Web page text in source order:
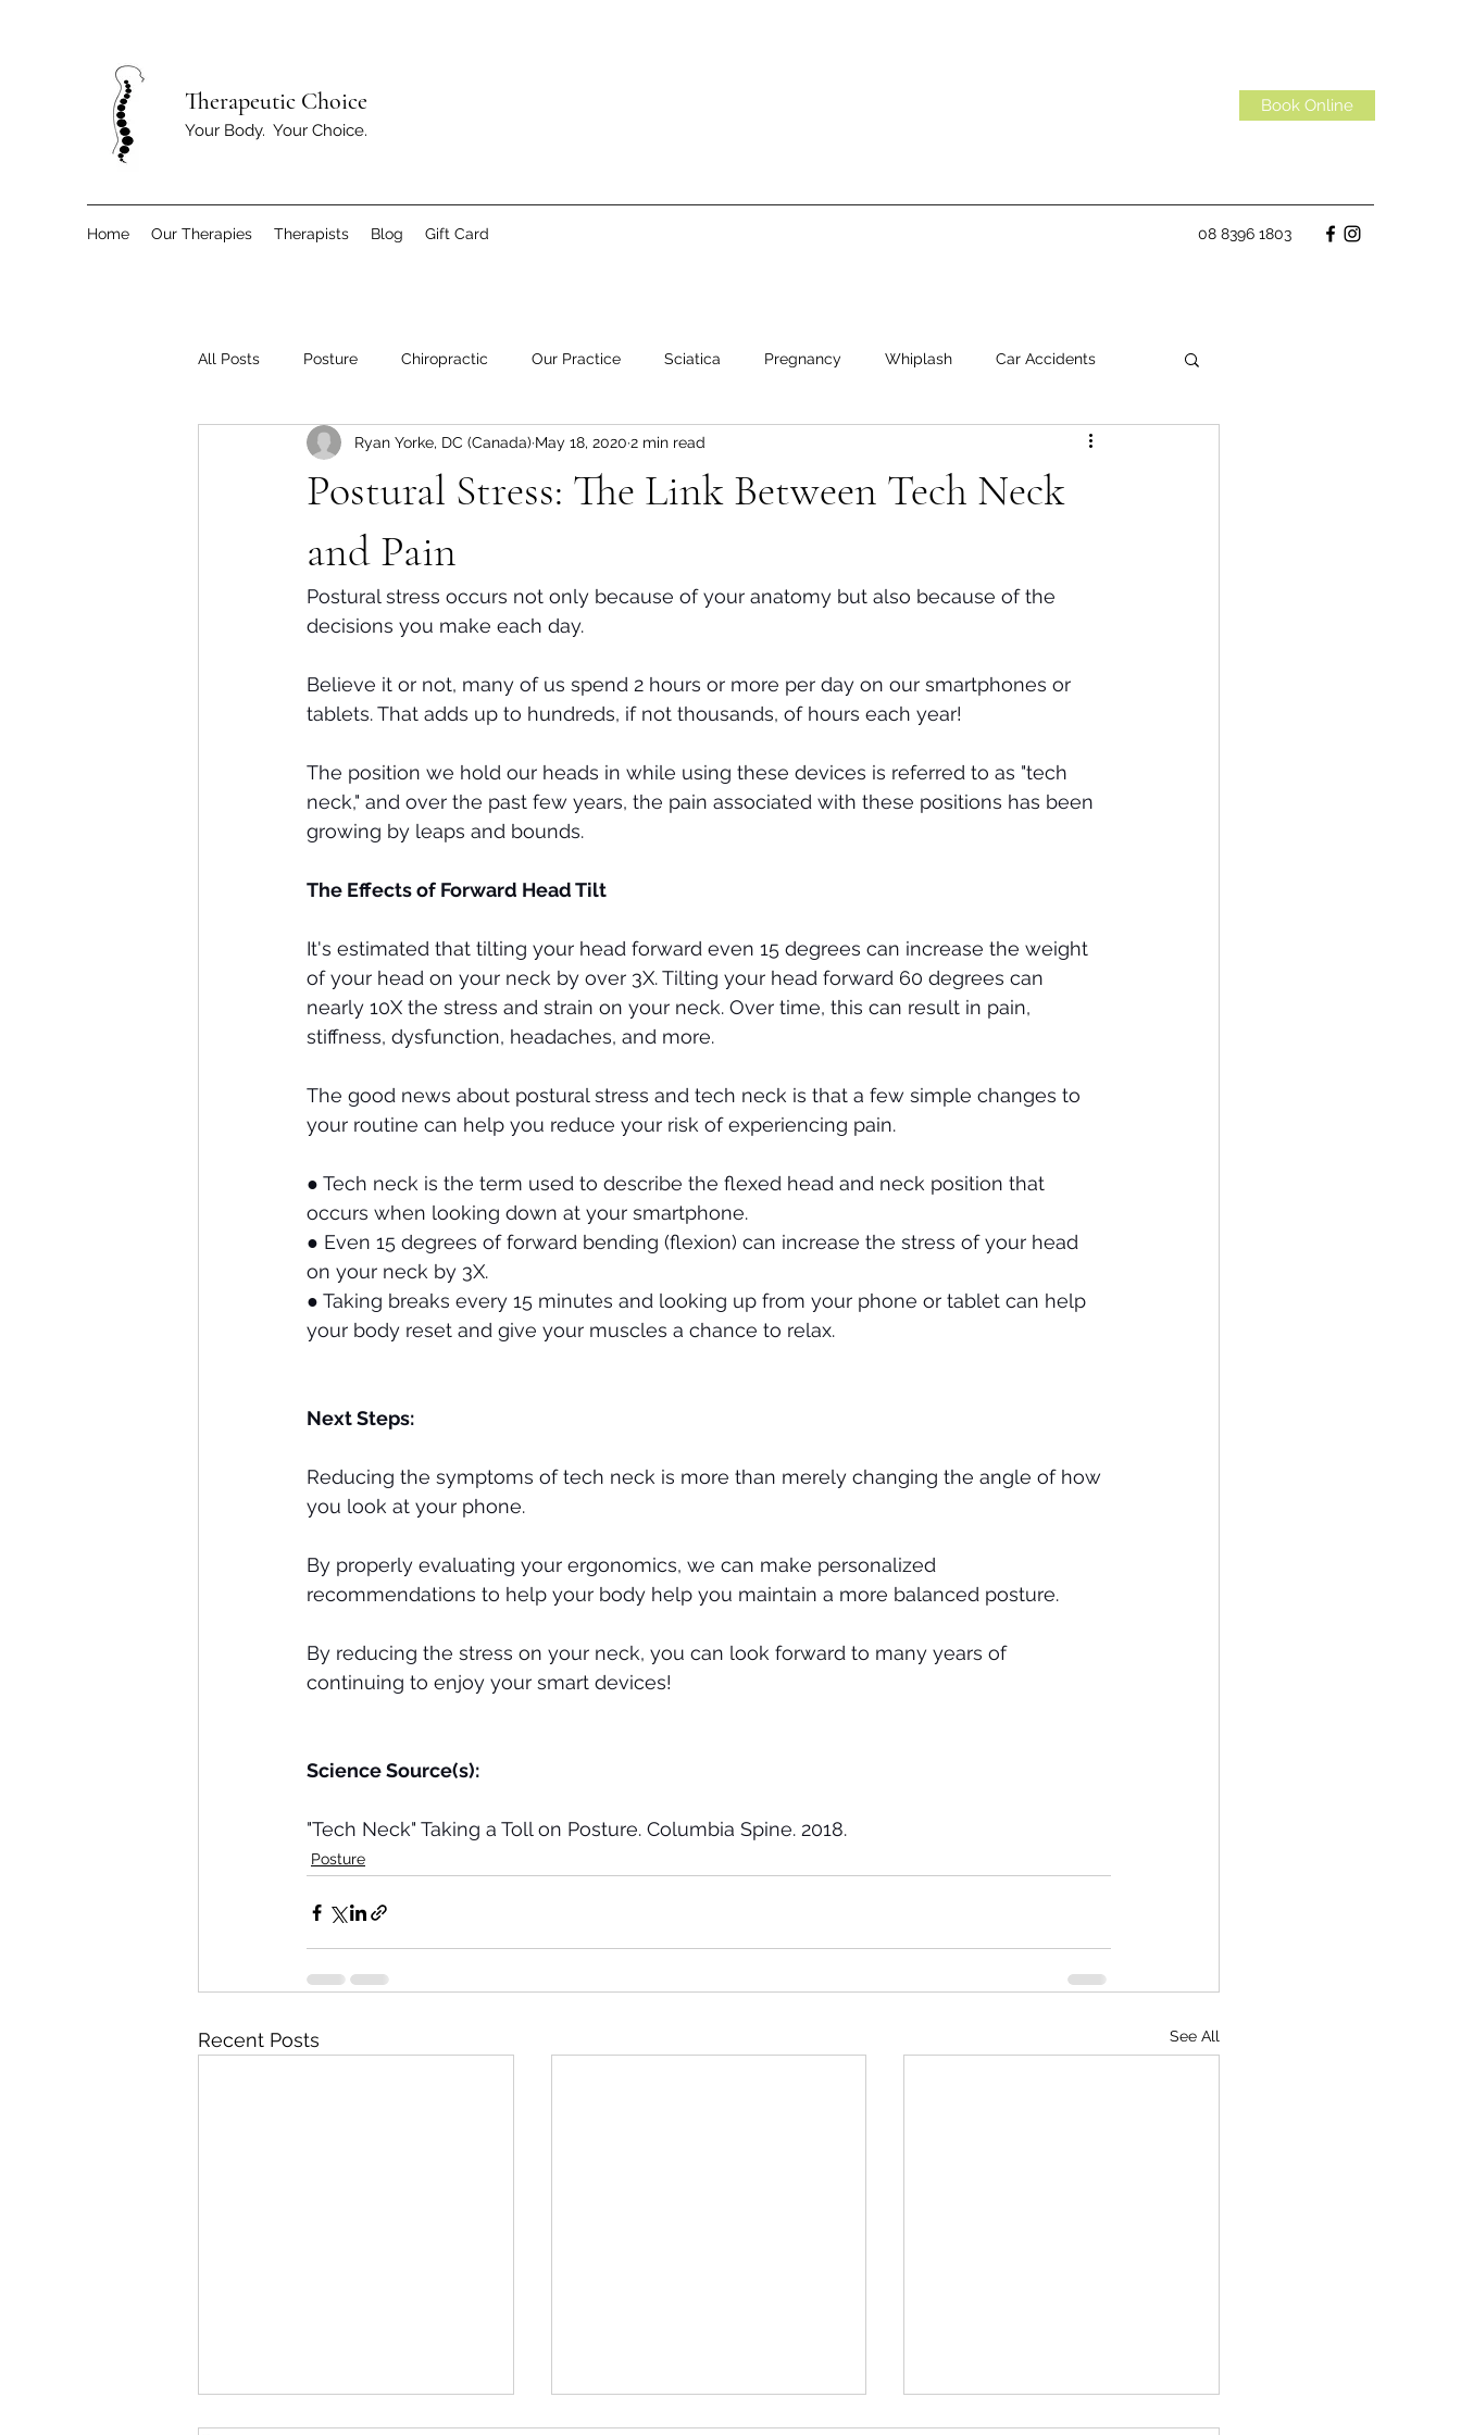
Therapeutic Choice
Your Body. Your Choice.
Book Online
Home Our Therapies Therapists Blog Gift Card 08 8396 1803
All Posts Posture Chiropractic Our Practice Sciatica Pregnancy Whiplash Car Accidents
Exercise and Movement Low Back Pain Spinal Discs
Headaches
Postural Stress: The Link Between Tech Neck
and Pain
Ryan Yorke, DC (Canada) May 18, 2020 2 min read
Postural stress occurs not only because of your anatomy but also because of the
decisions you make each day.
Believe it or not, many of us spend 2 hours or more per day on our smartphones or
tablets. That adds up to hundreds, if not thousands, of hours each year!
The position we hold our heads in while using these devices is referred to as "tech
neck," and over the past few years, the pain associated with these positions has been
growing by leaps and bounds.
The Effects of Forward Head Tilt
It's estimated that tilting your head forward even 15 degrees can increase the weight
of your head on your neck by over 3X. Tilting your head forward 60 degrees can
nearly 10X the stress and strain on your neck. Over time, this can result in pain,
stiffness, dysfunction, headaches, and more.
The good news about postural stress and tech neck is that a few simple changes to
your routine can help you reduce your risk of experiencing pain.
● Tech neck is the term used to describe the flexed head and neck position that
occurs when looking down at your smartphone.
● Even 15 degrees of forward bending (flexion) can increase the stress of your head
on your neck by 3X.
● Taking breaks every 15 minutes and looking up from your phone or tablet can help
your body reset and give your muscles a chance to relax.
Next Steps:
Reducing the symptoms of tech neck is more than merely changing the angle of how
you look at your phone.
By properly evaluating your ergonomics, we can make personalized
recommendations to help your body help you maintain a more balanced posture.
By reducing the stress on your neck, you can look forward to many years of
continuing to enjoy your smart devices!
Science Source(s):
"Tech Neck" Taking a Toll on Posture. Columbia Spine. 2018.
Posture
Recent Posts See All